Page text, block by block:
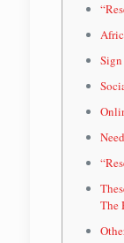
The